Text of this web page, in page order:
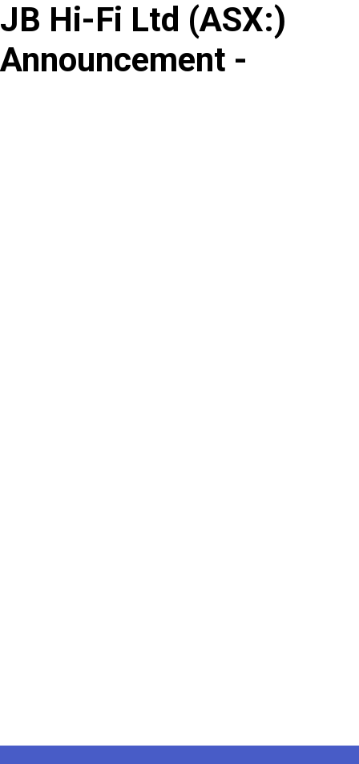
Skip
content
JB Hi-Fi Ltd (ASX:)
Announcement -